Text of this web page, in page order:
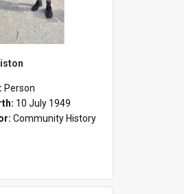
Person
10 July 1949
Community History